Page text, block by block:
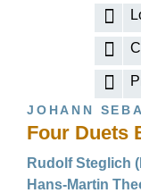
JOHANN
Four Duets
Rudolf Steglich
Hans-Martin